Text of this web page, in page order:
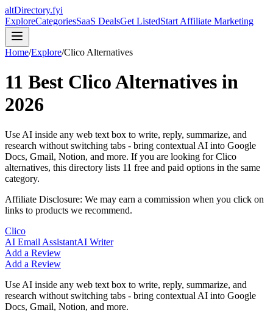
altDirectory.fyi
ExploreCategoriesSaaS DealsGet ListedStart Affiliate Marketing
Home/Explore/Clico Alternatives
11 Best ClicoAlternatives in
2026
Use AI inside any web text box to write, reply, summarize, and
research without switching tabs - bring contextual AI into Google
Docs, Gmail, Notion, and more. If you are looking forClico
alternatives, this directory lists 11 free and paid options in the same
category.
Affiliate Disclosure: We may earn a commission when you click on
links to products we recommend.
Clico
AI Email AssistantAI Writer
Add a Review
Add a Review
Use AI inside any web text box to write, reply, summarize, and
research without switching tabs - bring contextual AI into Google
Docs, Gmail, Notion, and more.